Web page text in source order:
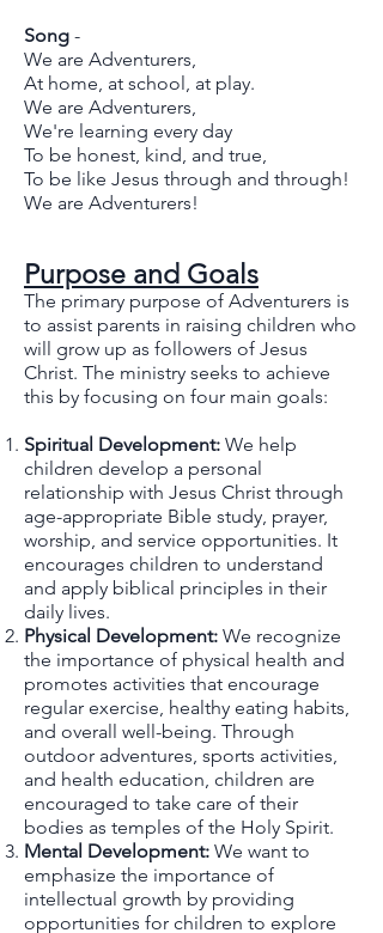
Song -
We are Adventurers,
At home, at school, at play.
We are Adventurers,
We're learning every day
To be honest, kind, and true,
To be like Jesus through and through!
We are Adventurers!
Purpose and Goals
The primary purpose of Adventurers is
to assist parents in raising children who
will grow up as followers of Jesus
Christ. The ministry seeks to achieve
this by focusing on four main goals:
Spiritual Development: We help
children develop a personal
relationship with Jesus Christ through
age-appropriate Bible study, prayer,
worship, and service opportunities. It
encourages children to understand
and apply biblical principles in their
daily lives.
Physical Development: We recognize
the importance of physical health and
promotes activities that encourage
regular exercise, healthy eating habits,
and overall well-being. Through
outdoor adventures, sports activities,
and health education, children are
encouraged to take care of their
bodies as temples of the Holy Spirit.
Mental Development: We want to
emphasize the importance of
intellectual growth by providing
opportunities for children to explore